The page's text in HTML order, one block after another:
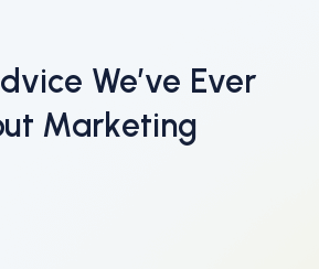
We’ve Ever
Marketing